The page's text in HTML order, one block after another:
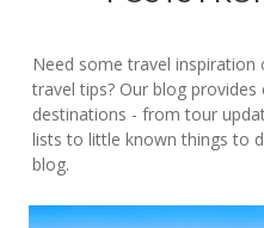
Need some travel
travel tips? Our blog
destinations - from tour
lists to little known things to
blog.